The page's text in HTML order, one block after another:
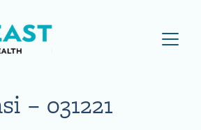
Visit NEBGH Home Page
– 031221